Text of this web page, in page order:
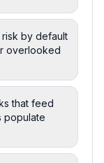
risk by default
overlooked
that feed
populate